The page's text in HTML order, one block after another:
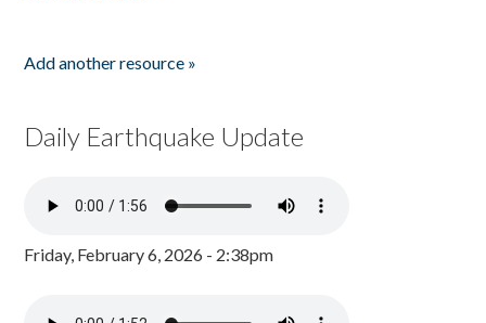
Add another resource »
Daily Earthquake Update
Friday, February 6, 2026 - 2:38pm